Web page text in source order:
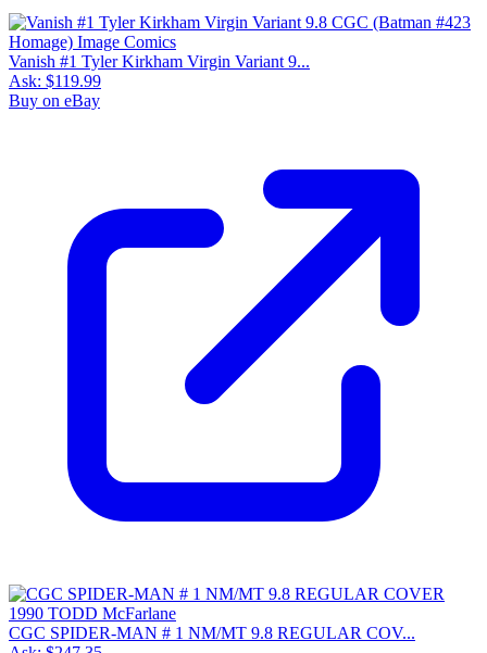
Vanish #1 Tyler Kirkham Virgin Variant 9...
Ask: $119.99
Buy on eBay
CGC SPIDER-MAN # 1 NM/MT 9.8 REGULAR COV...